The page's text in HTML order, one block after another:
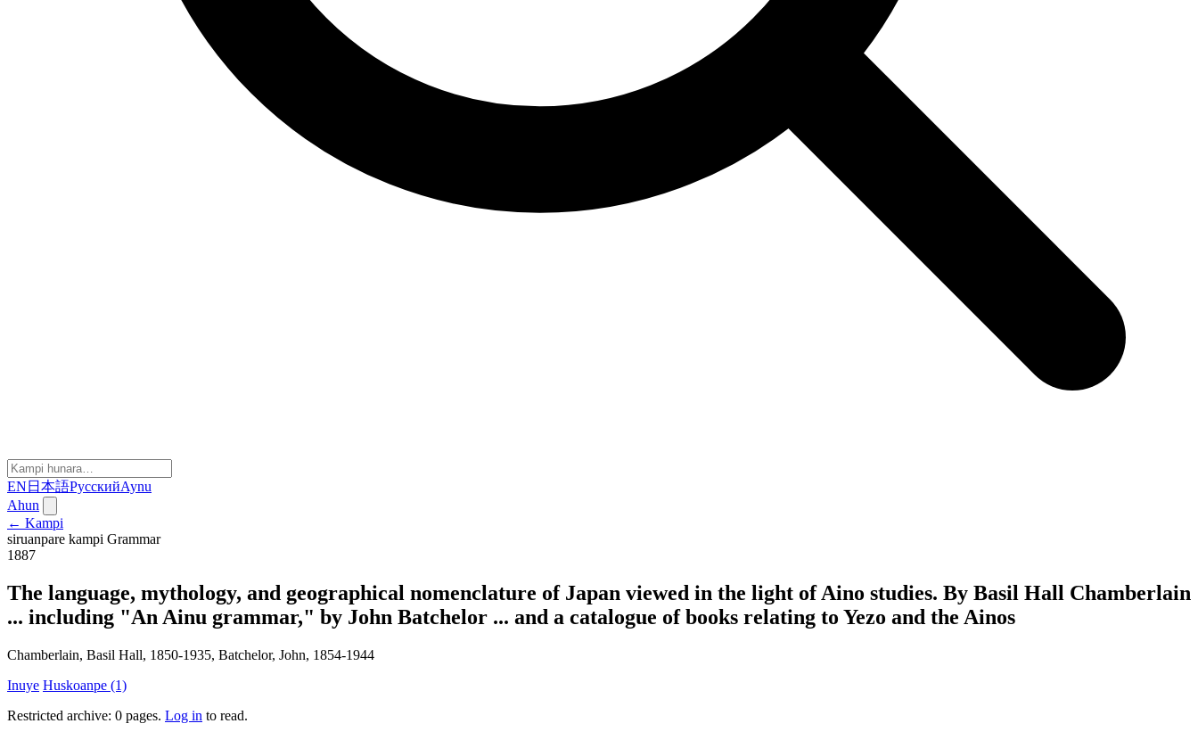
EN 日本語РусскийAynu
Ahun
← Kampi
siruanpare kampi Grammar
1887
The language, mythology, and geographical nomenclature of Japan viewed in the light of Aino studies. By Basil Hall Chamberlain
... including "An Ainu grammar," by John Batchelor ... and a catalogue of books relating to Yezo and the Ainos
Chamberlain, Basil Hall, 1850-1935, Batchelor, John, 1854-1944
Inuye Huskoanpe (1)
Restricted archive: 0 pages. Log in to read.